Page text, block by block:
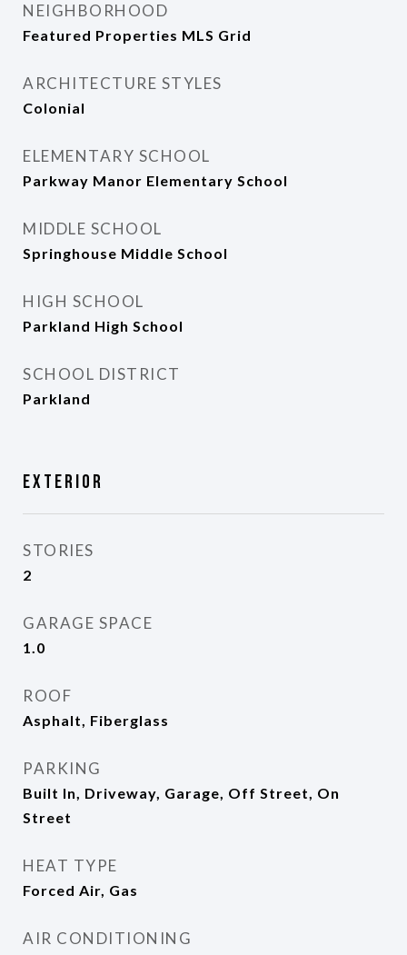
NEIGHBORHOOD
Featured Properties MLS Grid
ARCHITECTURE STYLES
Colonial
ELEMENTARY SCHOOL
Parkway Manor Elementary School
MIDDLE SCHOOL
Springhouse Middle School
HIGH SCHOOL
Parkland High School
SCHOOL DISTRICT
Parkland
Exterior
STORIES
2
GARAGE SPACE
1.0
ROOF
Asphalt, Fiberglass
PARKING
Built In, Driveway, Garage, Off Street, On
Street
HEAT TYPE
Forced Air, Gas
AIR CONDITIONING